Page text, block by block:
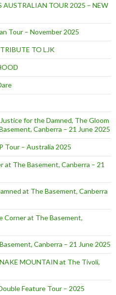
AUSTRALIAN TOUR 2025 – NEW
Tour – November 2025
TO LJK
for the Damned, The Gloom
Canberra – 21 June 2025
Tour – Australia 2025
at The Basement, Canberra – 21
at The Basement, Canberra
Corner at The Basement,
Canberra – 21 June 2025
MOUNTAIN at The Tivoli,
Feature Tour – 2025